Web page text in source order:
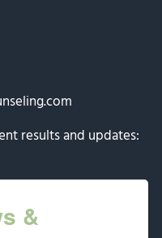
results and updates:
&